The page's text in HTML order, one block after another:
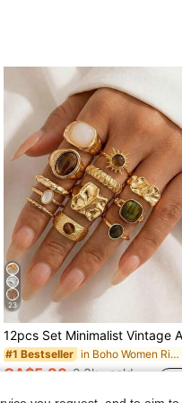
23
#1 Bestseller in Boho Women Rings
CA$5.80 2.3k+ sold